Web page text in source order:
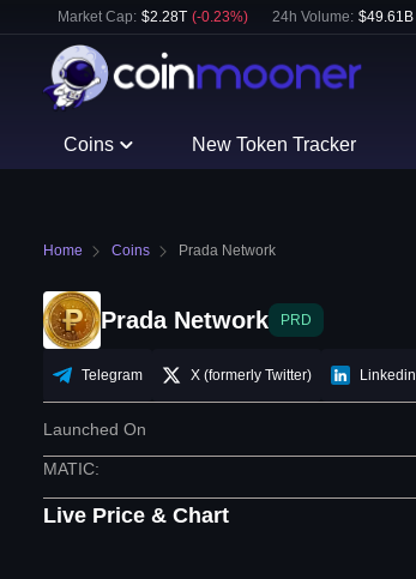
Market Cap: $2.28T (-0.23%) 24h Volume: $49.61B
Coins New Token Tracker
Home Coins Prada Network
Prada Network PRD
Telegram X (formerly Twitter) Linkedin
Launched On
MATIC:
Live Price & Chart